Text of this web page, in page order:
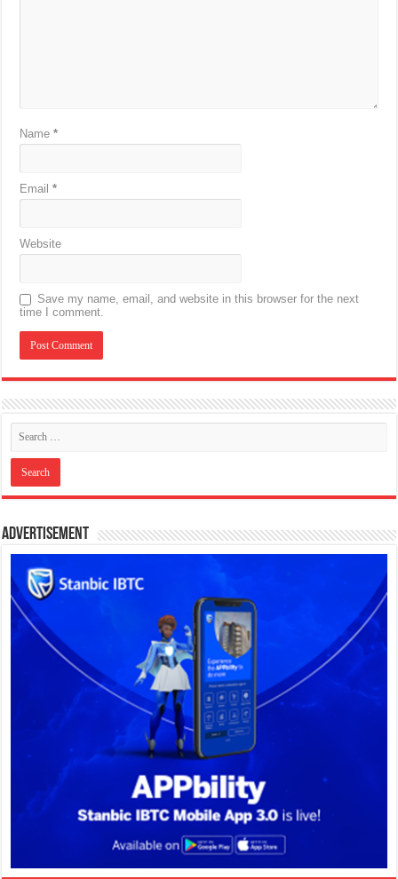
Name*
Email*
Website
Save my name, email, and website in this browser for the next
time I comment.
Advertisement